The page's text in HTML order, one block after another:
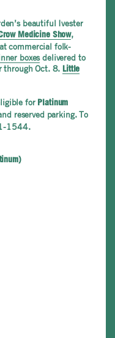
beautiful Ivester
Medicine Show,
commercial folk-
boxesdelivered to
through Oct. 8. Little
for Platinum
reserved parking. To
1544.